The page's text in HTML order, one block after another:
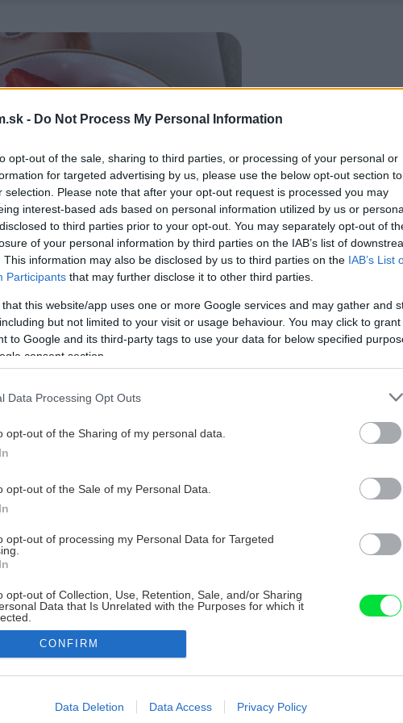
- Do Not Process My Personal Information
opt-out of the sale, sharing to third parties, or processing of your personal or
for targeted advertising by us, please use the below opt-out section to
selection. Please note that after your opt-out request is processed you may
interest-based ads based on personal information utilized by us or
to third parties prior to your opt-out. You may separately opt-out of
of your personal information by third parties on the IAB’s list of
This information may also be disclosed by us to third parties on the IAB’s List
Participants that may further disclose it to other third parties.
that this website/app uses one or more Google services and may gather and
but not limited to your visit or usage behaviour. You may click to
to Google and its third-party tags to use your data for below specified
consent section.
Data Processing Opt Outs
opt-out of the Sharing of my personal data.
opt-out of the Sale of my Personal Data.
opt-out of processing my Personal Data for Targeted
opt-out of Collection, Use, Retention, Sale, and/or Sharing
Data that Is Unrelated with the Purposes for which it
allow Google to enable storage related to advertising like cookies on
CONFIRM
Data Deletion Data Access Privacy Policy